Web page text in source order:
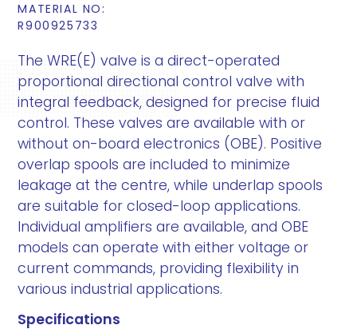
MATERIAL NO:
R900925733
The WRE(E) valve is a direct-operated
proportional directional control valve with
integral feedback, designed for precise fluid
control. These valves are available with or
without on-board electronics (OBE). Positive
overlap spools are included to minimize
leakage at the centre, while underlap spools
are suitable for closed-loop applications.
Individual amplifiers are available, and OBE
models can operate with either voltage or
current commands, providing flexibility in
various industrial applications.
Specifications